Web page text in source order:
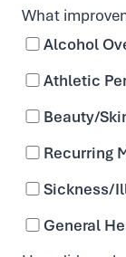
What
Alcohol
Athletic
Beauty/
Recurring
Sickness/
General